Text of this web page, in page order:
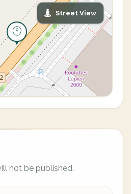
Street View
not be published.